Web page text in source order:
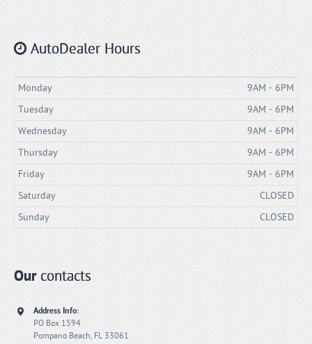
AutoDealer Hours
Monday
9AM - 6PM
Tuesday
9AM - 6PM
Wednesday
9AM - 6PM
Thursday
9AM - 6PM
Friday
9AM - 6PM
Saturday
CLOSED
Sunday
CLOSED
Ourcontacts
Address Info:
PO Box 1594
Pompano Beach, FL 33061